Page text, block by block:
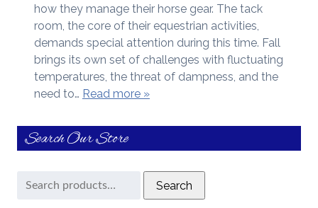
how they manage their horse gear. The tack
room, the core of their equestrian activities,
demands special attention during this time. Fall
brings its own set of challenges with fluctuating
temperatures, the threat of dampness, and the
need to… Read more »
Search Our Store
Search
Search